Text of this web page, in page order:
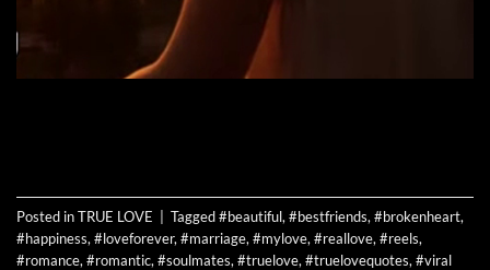
Posted inTRUE LOVE Tagged#beautiful, #bestfriends, #brokenheart,
#happiness, #loveforever, #marriage, #mylove, #reallove, #reels,
#romance, #romantic, #soulmates, #truelove, #truelovequotes, #viral